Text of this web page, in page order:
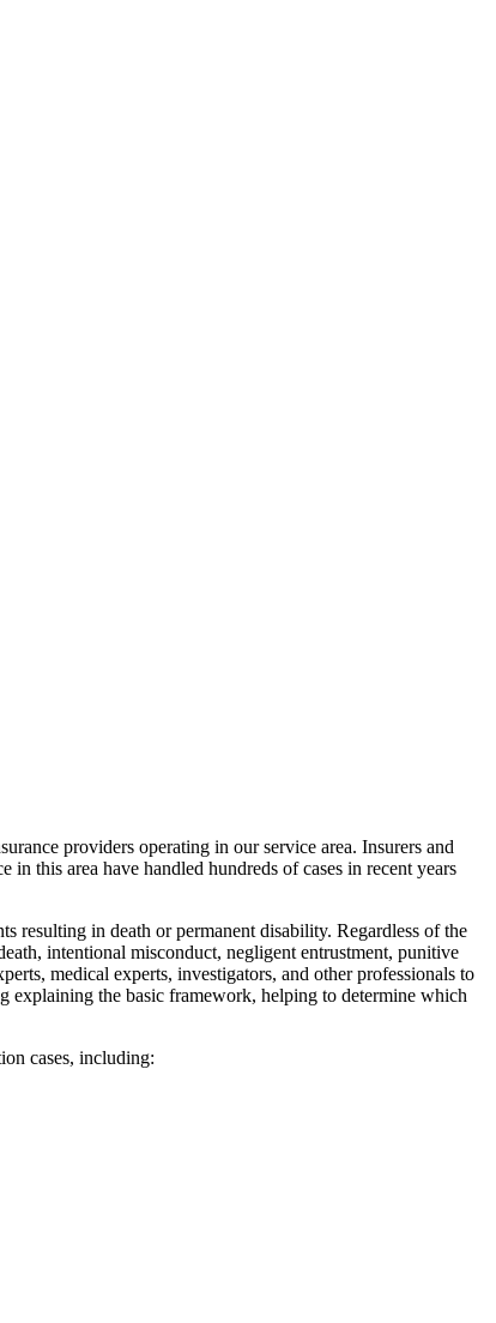
providers operating in our service area. Insurers and
this area have handled hundreds of cases in recent years
resulting in death or permanent disability. Regardless of the
intentional misconduct, negligent entrustment, punitive
medical experts, investigators, and other professionals to
explaining the basic framework, helping to determine which
cases, including: